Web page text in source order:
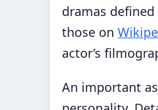
dramas
those on
actor’s
An important